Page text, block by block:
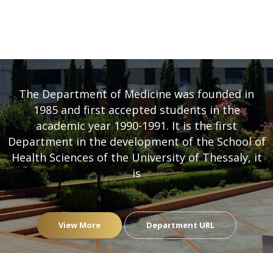
The Department of Medicine was founded in
1985 and first accepted students in the
academic year 1990-1991. It is the first
Department in the development of the School of
Health Sciences of the University of Thessaly, it
is
View More Department URL